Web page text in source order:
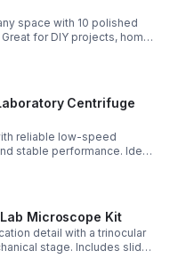
space with 10 polished
for DIY projects, home
fun.
Centrifuge
reliable low-speed
stable performance. Ideal
across a range of
Microscope Kit
detail with a trinocular
stage. Includes slides
or research setup.